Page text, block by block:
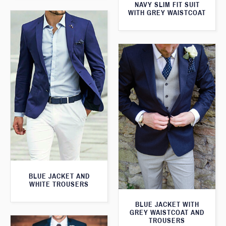
NAVY SLIM FIT SUIT
WITH GREY WAISTCOAT
BLUE JACKET AND
WHITE TROUSERS
BLUE JACKET WITH
GREY WAISTCOAT AND
TROUSERS